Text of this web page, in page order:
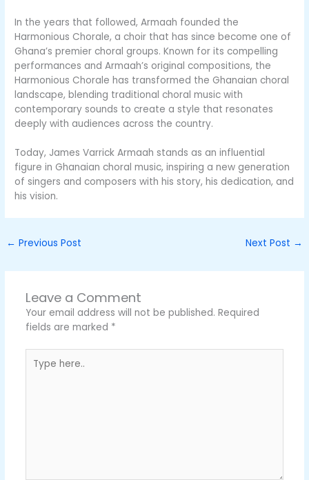
In the years that followed, Armaah founded the
Harmonious Chorale, a choir that has since become one of
Ghana’s premier choral groups. Known for its compelling
performances and Armaah’s original compositions, the
Harmonious Chorale has transformed the Ghanaian choral
landscape, blending traditional choral music with
contemporary sounds to create a style that resonates
deeply with audiences across the country.
Today, James Varrick Armaah stands as an influential
figure in Ghanaian choral music, inspiring a new generation
of singers and composers with his story, his dedication, and
his vision.
← Previous Post Next Post →
Leave a Comment
Your email address will not be published. Required
fields are marked *
here..